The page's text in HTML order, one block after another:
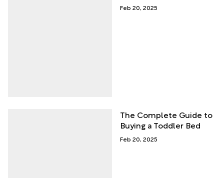
Feb 20, 2025
The Complete Guide to
Buying a Toddler Bed
Feb 20, 2025